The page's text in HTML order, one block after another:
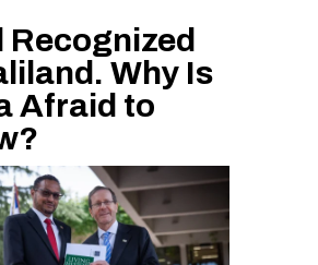
Recognized
Why Is
Afraid to